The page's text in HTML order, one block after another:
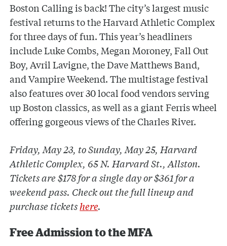
Boston Calling is back! The city’s largest music
festival returns to the Harvard Athletic Complex
for three days of fun. This year’s headliners
include Luke Combs, Megan Moroney, Fall Out
Boy, Avril Lavigne, the Dave Matthews Band,
and Vampire Weekend. The multistage festival
also features over 30 local food vendors serving
up Boston classics, as well as a giant Ferris wheel
offering gorgeous views of the Charles River.
Friday, May 23, to Sunday, May 25, Harvard
Athletic Complex, 65 N. Harvard St., Allston.
Tickets are $178 for a single day or $361 for a
weekend pass. Check out the full lineup and
purchase ticketshere.
Free Admission to the MFA